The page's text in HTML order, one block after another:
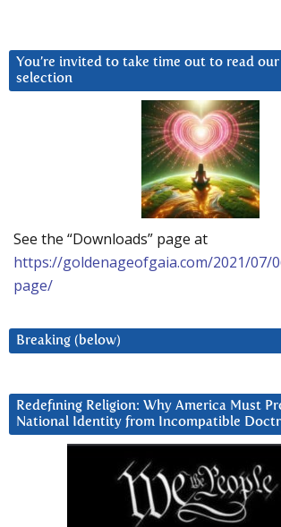
You’re invited to take time out to read
selection
See the “Downloads” page at
https://goldenageofgaia.com/2021/07/
page/
Breaking (below)
Redefining Religion: Why America Must
National Identity from Incompatible